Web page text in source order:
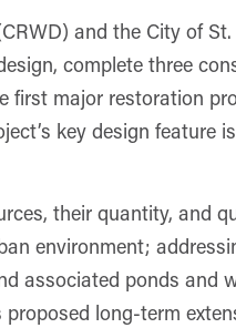
and the City of
complete three
first major restoration
key design
their quantity, and
environment;
associated ponds
long-term